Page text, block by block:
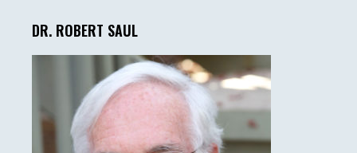
Sidebar
DR. ROBERT SAUL